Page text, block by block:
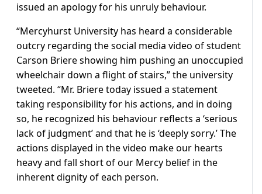
issued an apology for his unruly behaviour.
“Mercyhurst University has heard a considerable
outcry regarding the social media video of student
Carson Briere showing him pushing an unoccupied
wheelchair down a flight of stairs,” the university
tweeted. “Mr. Briere today issued a statement
taking responsibility for his actions, and in doing
so, he recognized his behaviour reflects a ‘serious
lack of judgment’ and that he is ‘deeply sorry.’ The
actions displayed in the video make our hearts
heavy and fall short of our Mercy belief in the
inherent dignity of each person.